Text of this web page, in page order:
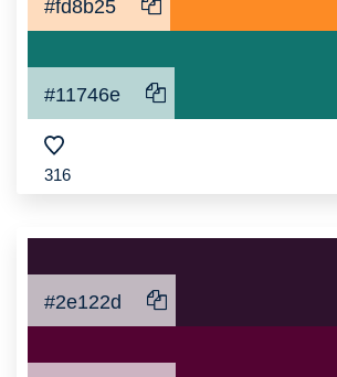
#fd8b25
#11746e
316
#2e122d